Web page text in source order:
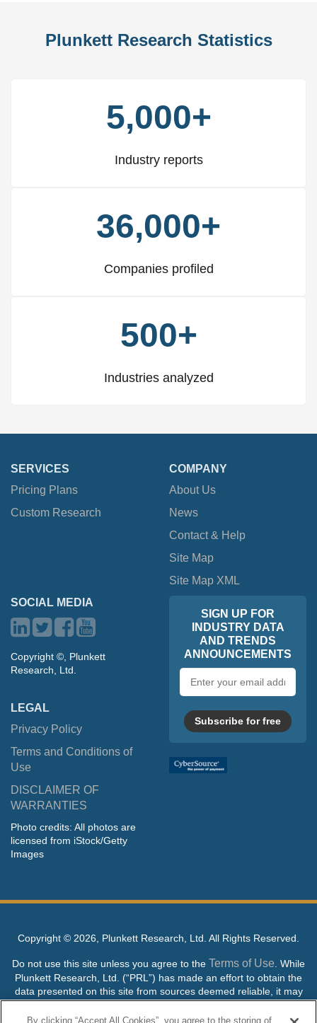
Plunkett Research Statistics
5,000+
Industry reports
36,000+
Companies profiled
500+
Industries analyzed
SERVICES
Pricing Plans
Custom Research
COMPANY
About Us
News
Contact & Help
Site Map
Site Map XML
SOCIAL MEDIA
Copyright ©, Plunkett
Research, Ltd.
LEGAL
Privacy Policy
Terms and Conditions of
Use
DISCLAIMER OF
WARRANTIES
Photo credits: All photos are
licensed from iStock/Getty
Images
SIGN UP FOR
INDUSTRY DATA
AND TRENDS
ANNOUNCEMENTS
address
Subscribe for free
Copyright © 2026, Plunkett Research, Ltd. All Rights Reserved.
Do not use this site unless you agree to the Terms of Use . While
Plunkett Research, Ltd. (“PRL”) has made an effort to obtain the
data presented on this site from sources deemed reliable, it may
contain errors or inaccuracies. PRL makes no warranties,
expressed or implied, regarding the data contained herein.
By clicking “Accept All Cookies”, you agree to the storing of